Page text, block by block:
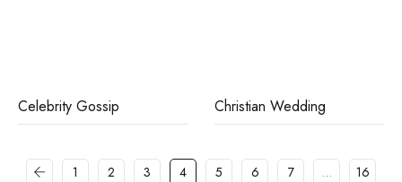
Celebrity Gossip Christian Wedding
1 2 3 4 5 6 7 …
16